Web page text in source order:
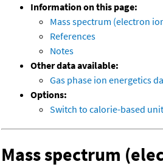
Information on this page:
Mass spectrum (electron
References
Notes
Other data available:
Gas phase ion energetics
Options:
Switch to calorie-based
Mass spectrum